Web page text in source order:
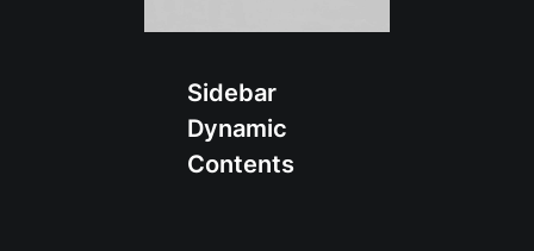
Sidebar
Dynamic
Contents